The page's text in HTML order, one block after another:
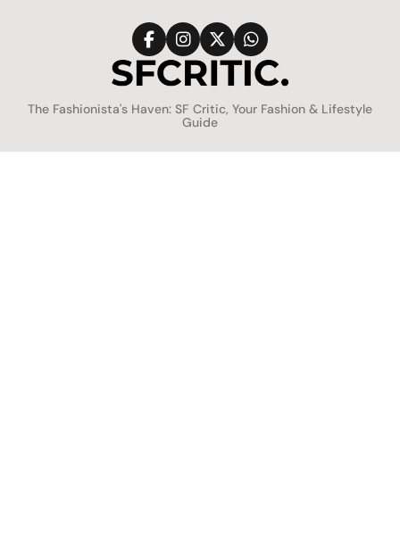
SFCritic
The Fashionista's Haven: SF Critic, Your Fashion & Lifestyle
Guide